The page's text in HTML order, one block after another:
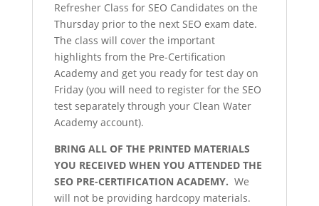
Refresher Class for SEO Candidates on the
Thursday prior to the next SEO exam date.
The class will cover the important
highlights from the Pre-Certification
Academy and get you ready for test day on
Friday (you will need to register for the SEO
test separately through your Clean Water
Academy account).
BRING ALL OF THE PRINTED MATERIALS
YOU RECEIVED WHEN YOU ATTENDED THE
SEO PRE-CERTIFICATION ACADEMY. We
will not be providing hardcopy materials.